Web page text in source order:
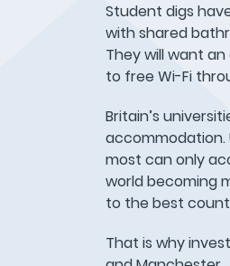
Student digs
with shared
They will want
to free Wi-Fi
Britain’s
accommodation.
most can only
world becoming
to the best
That is why